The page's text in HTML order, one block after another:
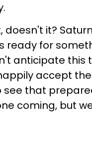
it?
ready for
anticipate this
accept
that
coming, but